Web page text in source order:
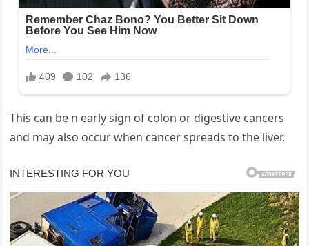
This can be n early sign of colon or digestive cancers
and may also occur when cancer spreads to the liver.